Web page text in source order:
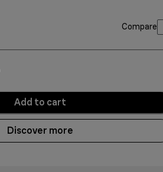
Compare
Add to cart
Discover more